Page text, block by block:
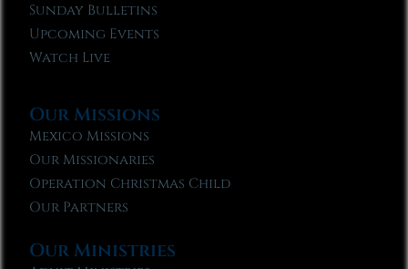
Sunday Bulletins
Upcoming Events
Watch Live
Our Missions
Mexico Missions
Our Missionaries
Operation Christmas Child
Our Partners
Our Ministries